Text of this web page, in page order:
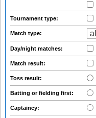
Tournament type:
Match type:
Day/night matches:
Match result:
Toss result:
Batting or fielding first:
Captaincy: